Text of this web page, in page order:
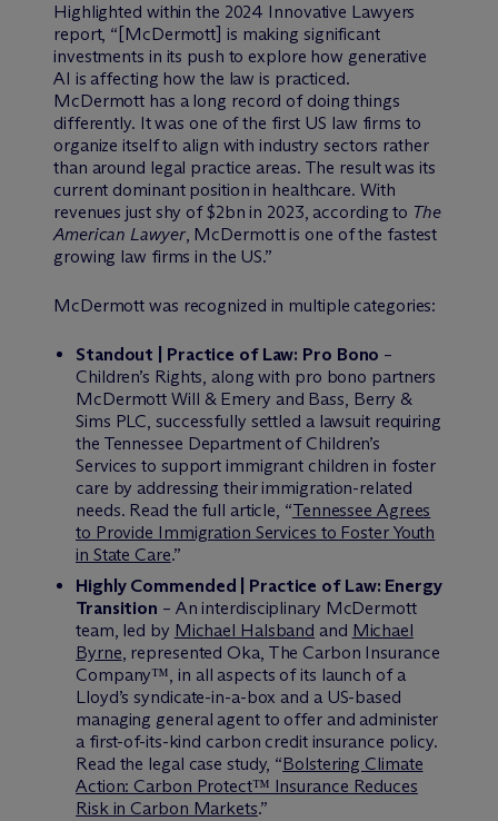
Highlighted within the 2024 Innovative Lawyers
report, “[McDermott] is making significant
investments in its push to explore how generative
AI is affecting how the law is practiced.
McDermott has a long record of doing things
differently. It was one of the first US law firms to
organize itself to align with industry sectors rather
than around legal practice areas. The result was its
current dominant position in healthcare. With
revenues just shy of $2bn in 2023, according to The
American Lawyer, McDermott is one of the fastest
growing law firms in the US.”
McDermott was recognized in multiple categories:
Standout | Practice of Law: Pro Bono –
Children’s Rights, along with pro bono partners
McDermott Will & Emery and Bass, Berry &
Sims PLC, successfully settled a lawsuit requiring
the Tennessee Department of Children’s
Services to support immigrant children in foster
care by addressing their immigration-related
needs. Read the full article, “Tennessee Agrees
to Provide Immigration Services to Foster Youth
in State Care.”
Highly Commended | Practice of Law: Energy
Transition – An interdisciplinary McDermott
team, led by Michael Halsband and Michael
Byrne, represented Oka, The Carbon Insurance
Company™, in all aspects of its launch of a
Lloyd’s syndicate-in-a-box and a US-based
managing general agent to offer and administer
a first-of-its-kind carbon credit insurance policy.
Read the legal case study, “Bolstering Climate
Action: Carbon Protect™ Insurance Reduces
Risk in Carbon Markets.”